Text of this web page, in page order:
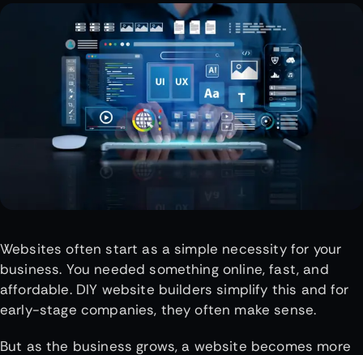
Websites often start as a simple necessity for your
business. You needed something online, fast, and
affordable. DIY website builders simplify this and for
early-stage companies, they often make sense.
But as the business grows, a website becomes more